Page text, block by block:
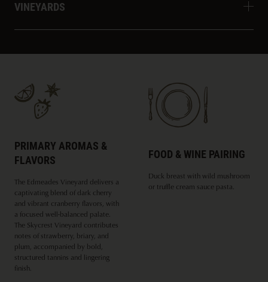
VINEYARDS
PRIMARY AROMAS &
FLAVORS
The Edmeades Vineyard delivers a
captivating blend of dark cherry
and vibrant cranberry flavors, with
a focused well-balanced palate.
The Skycrest Vineyard contributes
notes of strawberry, briary, and
plum, accompanied by bold,
structured tannins and lingering
finish.
FOOD & WINE PAIRING
Duck breast with wild mushroom
or truffle cream sauce pasta.